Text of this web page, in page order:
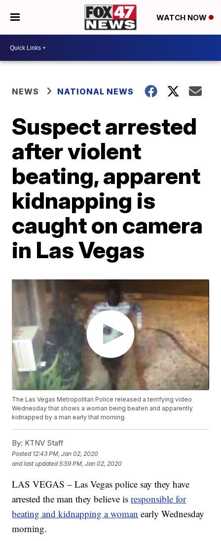
WATCH NOW
NEWS NATIONAL NEWS
Suspect arrested
after violent
beating, apparent
kidnapping is
caught on camera
in Las Vegas
The Las Vegas Metropolitan Police released a terrifying video
Wednesday that shows a woman being beaten and apparently
kidnapped by a man early that morning.
By: KTNV Staff
Posted 12:43 PM, Jan 02, 2020
and last updated 5:59 PM, Jan 02, 2020
LAS VEGAS – Las Vegas police say they have
arrested the man they believe isresponsible for
beating and kidnapping a woman early Wednesday
morning.